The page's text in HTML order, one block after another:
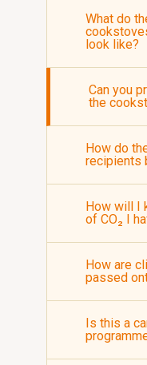
What do
look like?
Can you
the
How do
recipients
How will I
of CO₂ I
How are
passed
Is this a